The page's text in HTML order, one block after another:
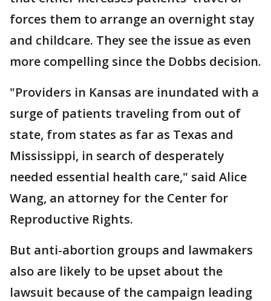
forces them to arrange an overnight stay
and childcare. They see the issue as even
more compelling since the Dobbs decision.
"Providers in Kansas are inundated with a
surge of patients traveling from out of
state, from states as far as Texas and
Mississippi, in search of desperately
needed essential health care," said Alice
Wang, an attorney for the Center for
Reproductive Rights.
But anti-abortion groups and lawmakers
also are likely to be upset about the
lawsuit because of the campaign leading